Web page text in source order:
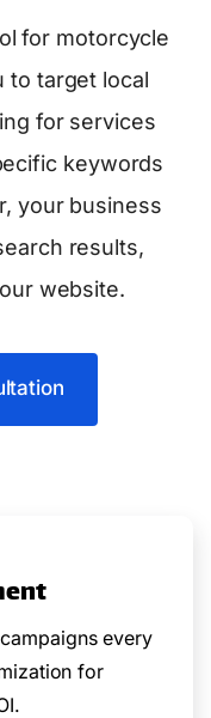
for motorcycle
to target local
for services
keywords
your business
results,
website.
every
for